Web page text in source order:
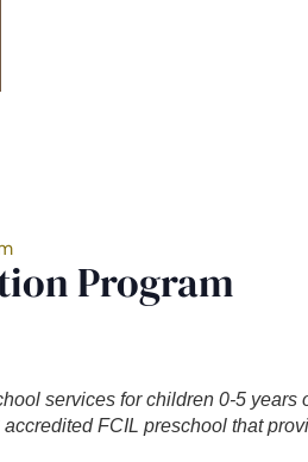
Program
services for children 0-5
FCIL preschool that